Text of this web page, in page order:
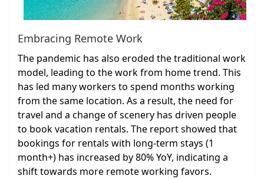
Embracing Remote Work
The pandemic has also eroded the traditional work
model, leading to the work from home trend. This
has led many workers to spend months working
from the same location. As a result, the need for
travel and a change of scenery has driven people
to book vacation rentals. The report showed that
bookings for rentals with long-term stays (1
month+) has increased by 80% YoY, indicating a
shift towards more remote working favors.